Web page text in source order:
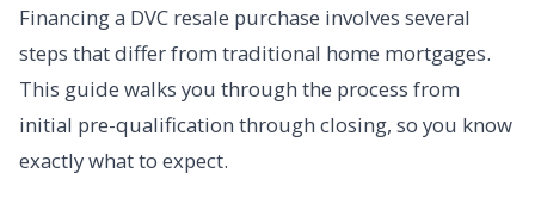
Financing a DVC resale purchase involves several
steps that differ from traditional home mortgages.
This guide walks you through the process from
initial pre-qualification through closing, so you know
exactly what to expect.